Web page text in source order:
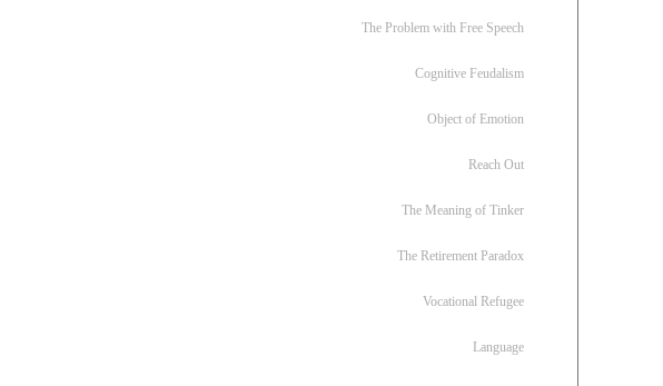
The Problem with Free Speech
Cognitive Feudalism
Object of Emotion
Reach Out
The Meaning of Tinker
The Retirement Paradox
Vocational Refugee
Language